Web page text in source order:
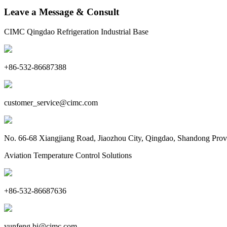
Leave a Message & Consult
CIMC Qingdao Refrigeration Industrial Base
+86-532-86687388
customer_service@cimc.com
No. 66-68 Xiangjiang Road, Jiaozhou City, Qingdao, Shandong
Aviation Temperature Control Solutions
+86-532-86687636